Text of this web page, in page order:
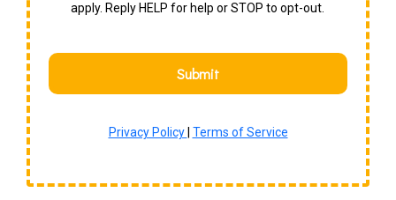
apply. Reply HELP for help or STOP to opt-out.
Submit
Privacy Policy Terms of Service